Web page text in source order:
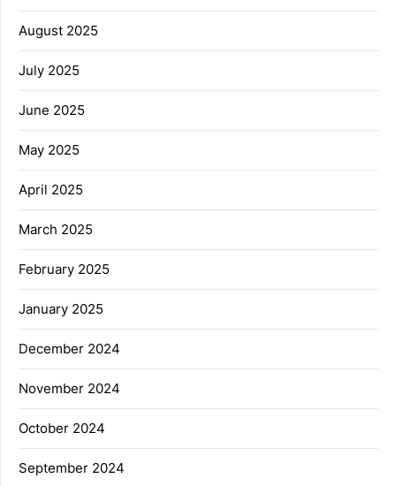
August 2025
July 2025
June 2025
May 2025
April 2025
March 2025
February 2025
January 2025
December 2024
November 2024
October 2024
September 2024